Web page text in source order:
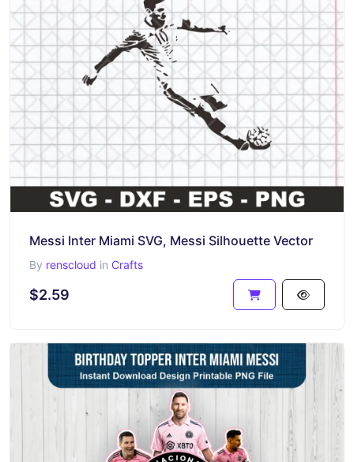
Messi Inter Miami SVG, Messi Silhouette Vector
By renscloud in Crafts
$2.59